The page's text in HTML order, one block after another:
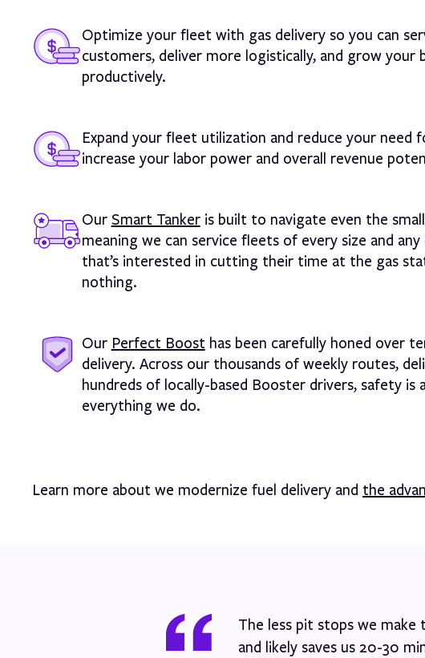
Optimize your fleet with gas delivery so you can
customers, deliver more logistically, and grow your
productively.
Expand your fleet utilization and reduce your need
increase your labor power and overall revenue
Our Smart Tankeris built to navigate even the
meaning we can service fleets of every size and any
that’s interested in cutting their time at the gas
nothing.
Our Perfect Boost has been carefully honed over
delivery. Across our thousands of weekly routes,
hundreds of locally-based Booster drivers, safety
everything we do.
Learn more about we modernize fuel delivery and the
The less pit stops we make
and likely saves us 20-30